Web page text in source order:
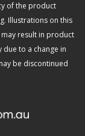
of the product
Illustrations on this
result in product
to a change in
be discontinued